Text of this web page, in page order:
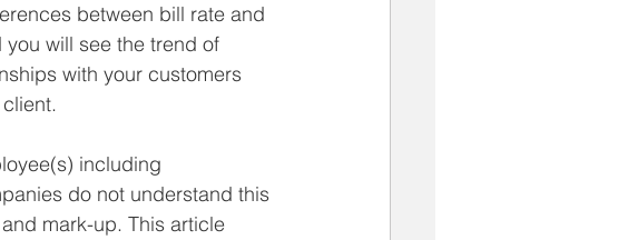
between bill rate and
will see the trend of
with your customers
including
do not understand this
mark-up. This article